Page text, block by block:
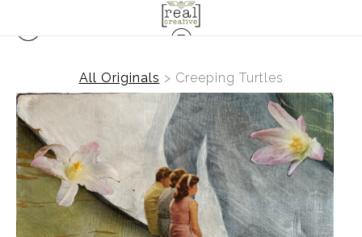
All Originals > Creeping Turtles